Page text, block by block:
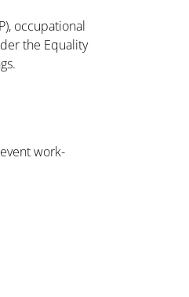
occupational
the Equality
work-